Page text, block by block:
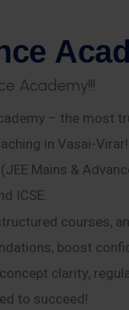
ce Acad
e Academy!!!
– the most
in Vasai-
Mains &
ICSE.
courses,
boost
clarity,
to succeed!